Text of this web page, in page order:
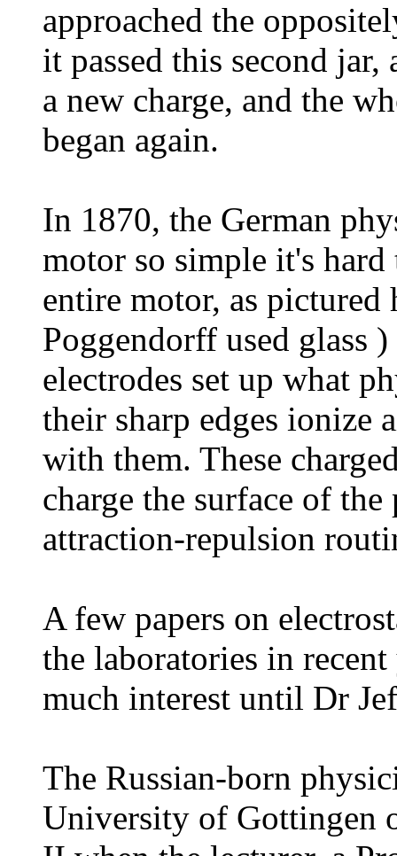
approached the
it passed this second
a new charge, and the
began again.
In 1870, the German
motor so simple it's
entire motor, as pictured
Poggendorff used glass
electrodes set up what
their sharp edges ionize
with them. These
charge the surface of
attraction-repulsion
A few papers on
the laboratories in
much interest until Dr
The Russian-born
University of Gottingen